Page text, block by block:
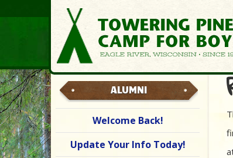
ALUMNI
Welcome Back!
Update Your Info Today!